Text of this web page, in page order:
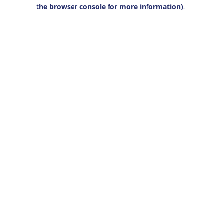
the browser console for more information).